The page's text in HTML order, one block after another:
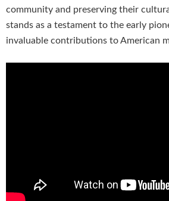
community and preserving their
stands as a testament to the early
invaluable contributions to American